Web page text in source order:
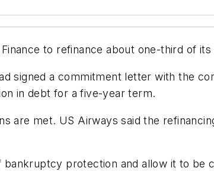
to refinance about one-third of
signed a commitment letter with the
in debt for a five-year term.
are met. US Airways said the
protection and allow it to be